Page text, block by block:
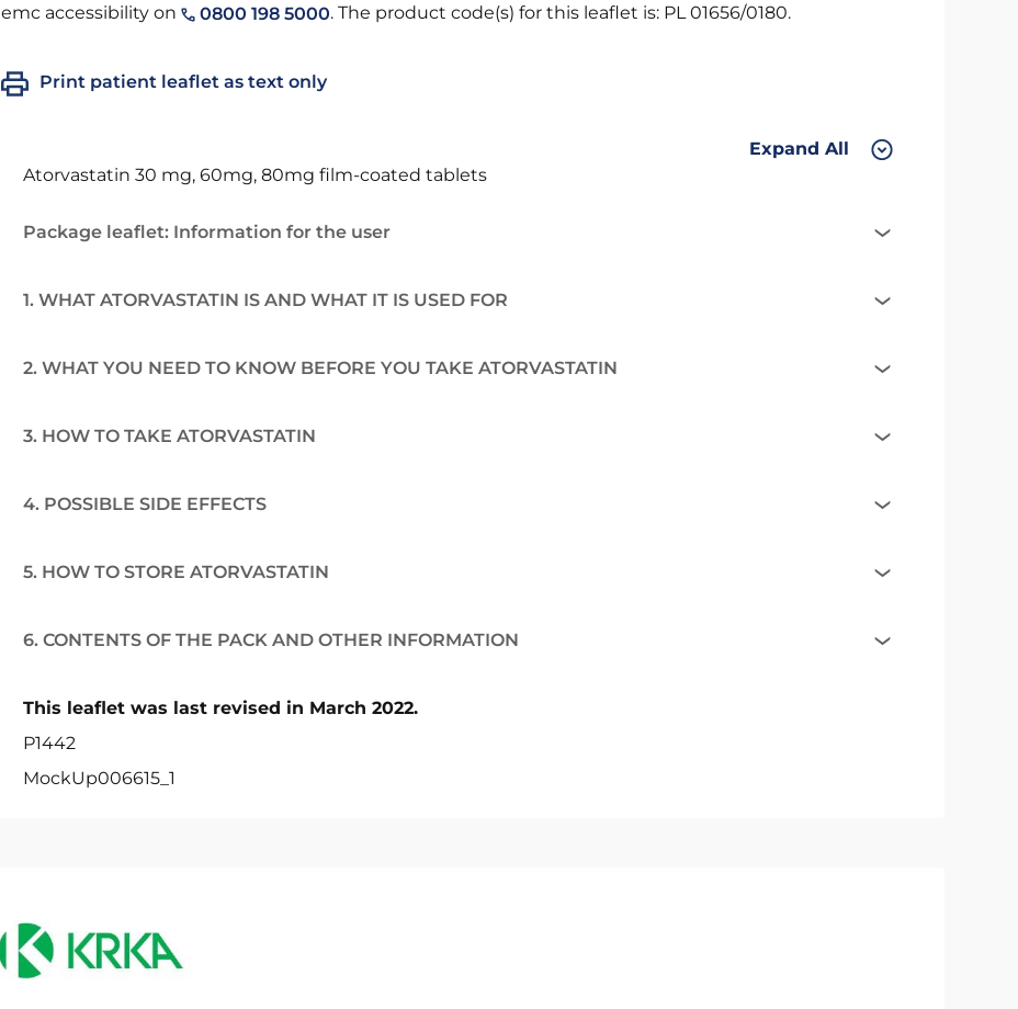
emc accessibility on
0800 198 5000. The product code(s) for this leaflet is: PL 01656/0180.
Print patient leaflet as text only
Expand All
Atorvastatin 30 mg, 60mg, 80mg film-coated tablets
Package leaflet: Information for the user
1. WHAT ATORVASTATIN IS AND WHAT IT IS USED FOR
2. WHAT YOU NEED TO KNOW BEFORE YOU TAKE ATORVASTATIN
3. HOW TO TAKE ATORVASTATIN
4. POSSIBLE SIDE EFFECTS
5. HOW TO STORE ATORVASTATIN
6. CONTENTS OF THE PACK AND OTHER INFORMATION
This leaflet was last revised in March 2022.
P1442
MockUp006615_1